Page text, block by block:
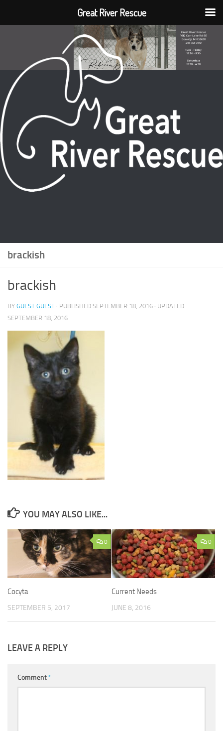
brackish
brackish
BY GUEST GUEST · PUBLISHED SEPTEMBER 18, 2016 · UPDATED
SEPTEMBER 18, 2016
YOU MAY ALSO LIKE...
0
Cocyta
SEPTEMBER 5, 2017
0
Current Needs
JUNE 8, 2016
LEAVE A REPLY
Comment*
Great River Rescue